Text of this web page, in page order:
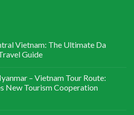
Vietnam: The Ultimate Da
Guide
– Vietnam Tour Route:
New Tourism Cooperation